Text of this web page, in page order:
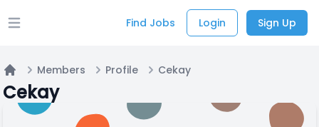
Open main menu Find Jobs Login Sign Up
Home
Members Profile Cekay
Cekay